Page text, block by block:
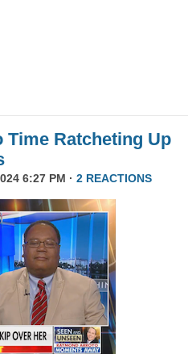
Time Ratcheting Up
6:27 PM · 2 REACTIONS